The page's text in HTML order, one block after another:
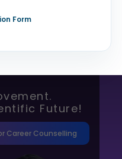
Form
Future!
Career Counselling